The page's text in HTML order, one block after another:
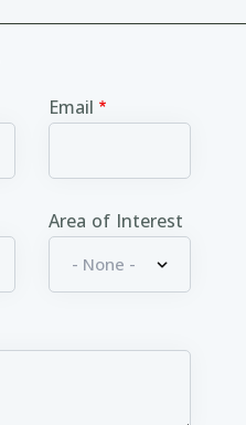
Email
Area of Interest